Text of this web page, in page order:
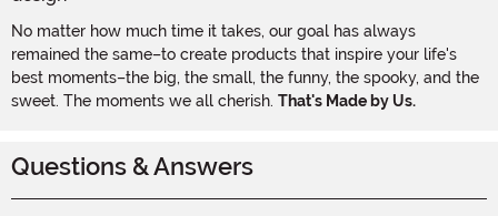
No matter how much time it takes, our goal has always
remained the same–to create products that inspire your life's
best moments–the big, the small, the funny, the spooky, and the
sweet. The moments we all cherish. That's Made by Us.
Questions & Answers